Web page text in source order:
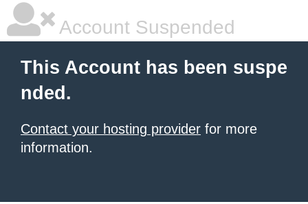
Account Suspended
This Account has been suspe
nded.
Contact your hosting provider for more
information.